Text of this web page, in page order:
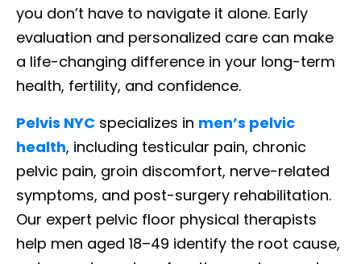
you don’t have to navigate it alone. Early
evaluation and personalized care can make
a life-changing difference in your long-term
health, fertility, and confidence.
Pelvis NYC specializes in men’s pelvic
health, including testicular pain, chronic
pelvic pain, groin discomfort, nerve-related
symptoms, and post-surgery rehabilitation.
Our expert pelvic floor physical therapists
help men aged 18–49 identify the root cause,